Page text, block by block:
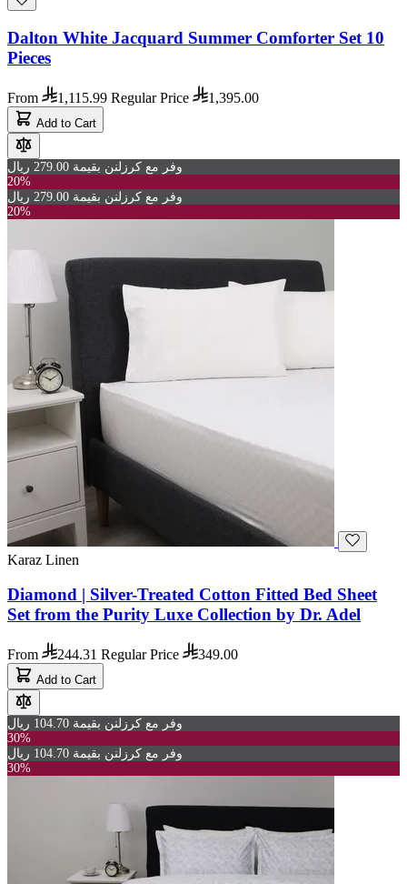
Dalton White Jacquard Summer Comforter Set 10
Pieces
From 1,115.99 Regular Price 1,395.00
Add to Cart
وفر مع كرزلنن بقيمة 279.00 ريال
20%
وفر مع كرزلنن بقيمة 279.00 ريال
20%
Karaz Linen
Diamond | Silver-Treated Cotton Fitted Bed Sheet
Set from the Purity Luxe Collection by Dr. Adel
From 244.31 Regular Price 349.00
Add to Cart
وفر مع كرزلنن بقيمة 104.70 ريال
30%
وفر مع كرزلنن بقيمة 104.70 ريال
30%